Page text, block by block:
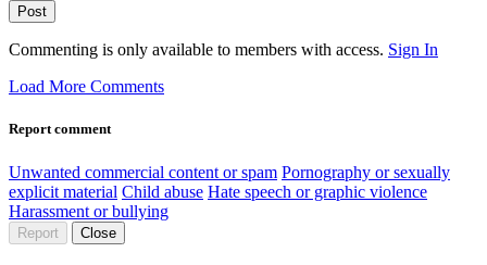
Post
Commenting is only available to members with access. Sign In
Load More Comments
Report comment
Unwanted commercial content or spam Pornography or sexually
explicit material Child abuse Hate speech or graphic violence
Harassment or bullying
Report Close